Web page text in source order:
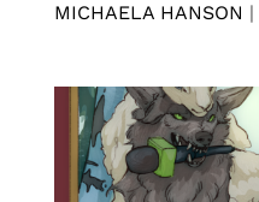
MICHAELA HANSON |